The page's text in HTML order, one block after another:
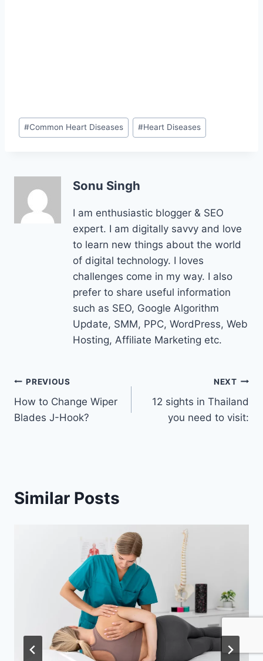
Post
Tags:
#Common Heart Diseases #Heart Diseases
Sonu Singh
I am enthusiastic blogger & SEO
expert. I am digitally savvy and love
to learn new things about the world
of digital technology. I loves
challenges come in my way. I also
prefer to share useful information
such as SEO, Google Algorithm
Update, SMM, PPC, WordPress, Web
Hosting, Affiliate Marketing etc.
Post
navigation
PREVIOUS
How to Change Wiper
Blades J-Hook?
NEXT
12 sights in Thailand
you need to visit:
Similar Posts